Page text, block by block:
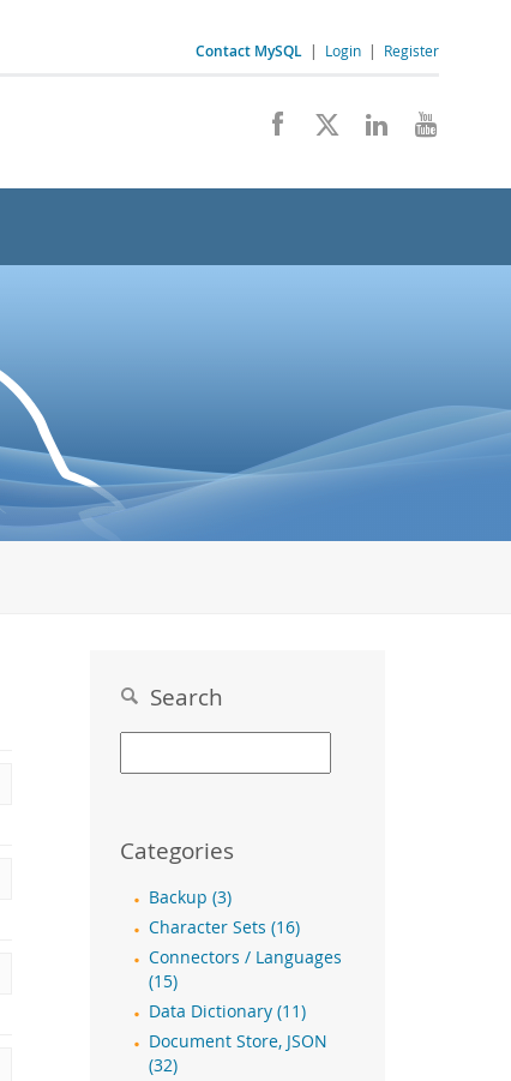
Contact MySQL | Login | Register
Search
Categories
Backup (3)
Character Sets (16)
Connectors / Languages
(15)
Data Dictionary (11)
Document Store, JSON
(32)